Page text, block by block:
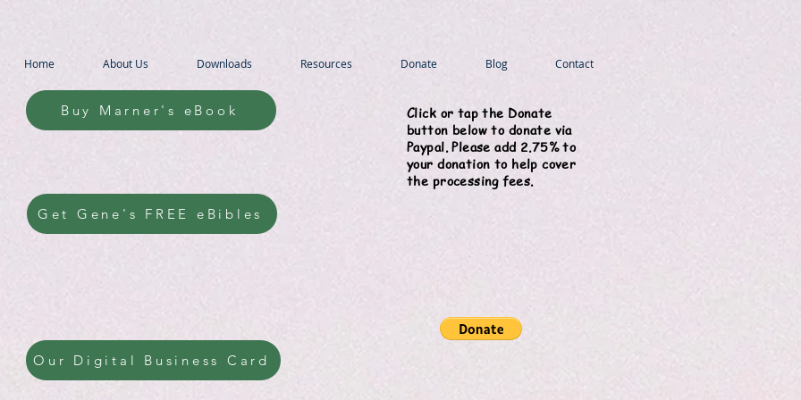
Home About Us Downloads Resources Donate Blog Contact
Buy Marner's eBook
Click or tap the Donate
button below to donate via
Paypal. Please add 2.75% to
your donation to help cover
the processing fees.
Get Gene's FREE eBibles
Our Digital Business Card